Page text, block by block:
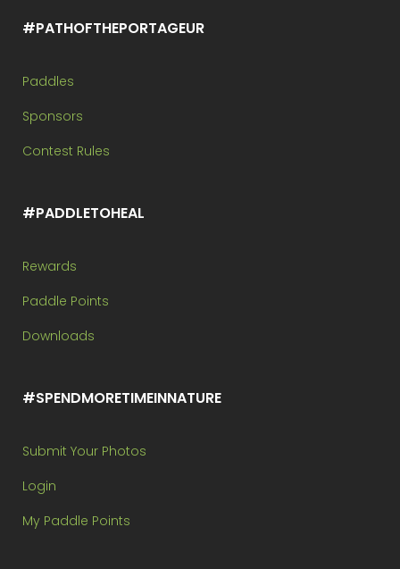
#PATHOFTHEPORTAGEUR
Paddles
Sponsors
Contest Rules
#PADDLETOHEAL
Rewards
Paddle Points
Downloads
#SPENDMORETIMEINNATURE
Submit Your Photos
Login
My Paddle Points